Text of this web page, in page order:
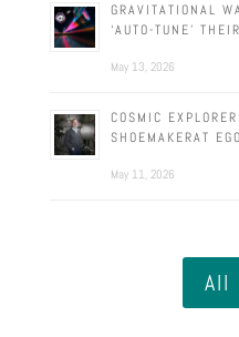
GRAVITATIONAL
‘AUTO-TUNE’
May 13, 2026
COSMIC
SHOEMAKERAT EGO
May 11, 2026
All